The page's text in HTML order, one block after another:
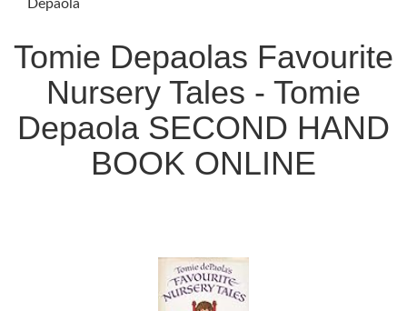
Depaola
Tomie Depaolas Favourite
Nursery Tales - Tomie
Depaola SECOND HAND
BOOK ONLINE